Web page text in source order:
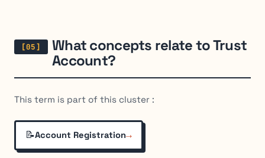
What concepts relate to Trust
Account?
This term is part of this cluster :
📝Account Registration→